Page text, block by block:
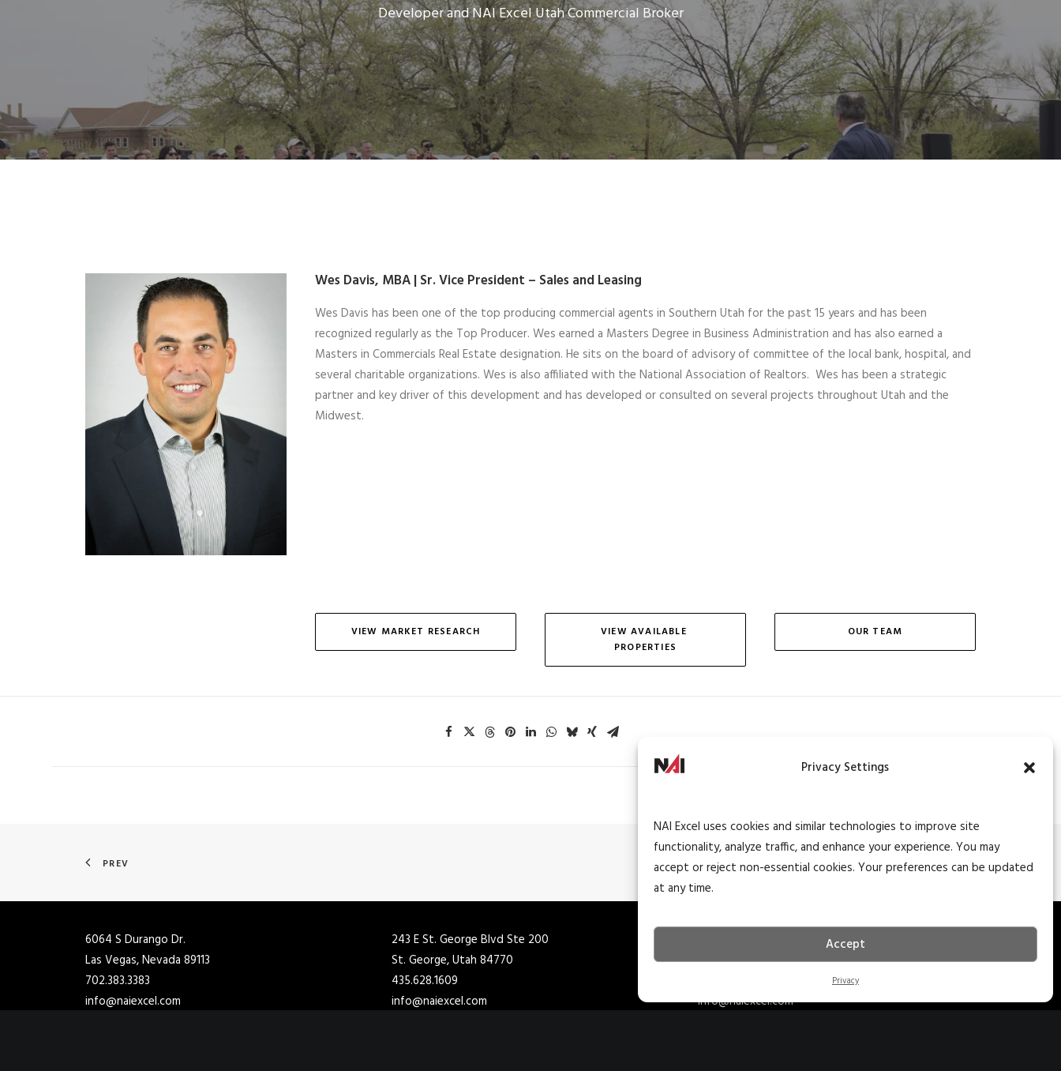
Privacy Settings
NAI Excel uses cookies and similar technologies to improve site
functionality, analyze traffic, and enhance your experience. You may
accept or reject non-essential cookies. Your preferences can be updated
at any time.
Accept
Privacy
Developer and NAI Excel Utah Commercial Broker
Wes Davis, MBA |Sr. Vice President – Sales and Leasing
Wes Davis has been one of the top producing commercial agents in Southern Utah for the past 15 years and has been
recognized regularly as the Top Producer. Wes earned a Masters Degree in Business Administration and has also earned a
Masters in Commercials Real Estate designation. He sits on the board of advisory of committee of the local bank, hospital, and
several charitable organizations. Wes is also affiliated with the National Association of Realtors. Wes has been a strategic
partner and key driver of this development and has developed or consulted on several projects throughout Utah and the
Midwest.
VIEW MARKET RESEARCH
VIEW AVAILABLE
PROPERTIES
OUR TEAM
PREV NEXT
6064 S Durango Dr.
Las Vegas, Nevada 89113
702.383.3383
info@naiexcel.com
243 E St. George Blvd Ste 200
St. George, Utah 84770
435.628.1609
info@naiexcel.com
Cedar City, Utah 84720
info@naiexcel.com